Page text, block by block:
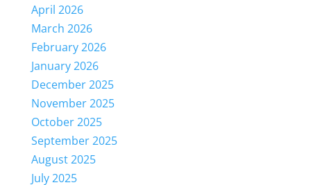
April 2026
March 2026
February 2026
January 2026
December 2025
November 2025
October 2025
September 2025
August 2025
July 2025